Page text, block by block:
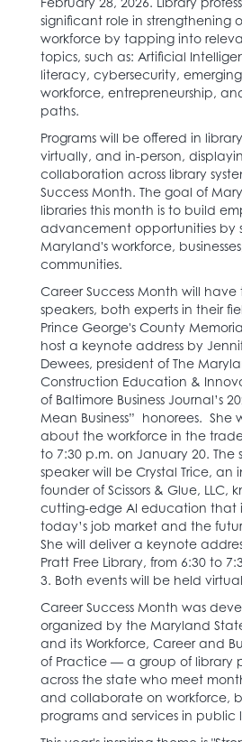
significant role in strengthening
workforce by tapping into
topics, such as: Artificial
literacy, cybersecurity,
workforce, entrepreneurship,
paths.​
Programs will be offered in
virtually, and in-person,
collaboration across library
Success Month. The goal of
libraries this month is to build
advancement opportunities by
Maryland's workforce,
communities.
Career Success Month will
speakers, both experts in their
Prince George's County
host a keynote address by
Dewees, president of​ The
Construction Education &
of Baltimore Business Journal’s
Mean Business” honorees. She
about the workforce in the
to 7:30 p.m. on January 20. The
speaker will be Crystal Trice, an
founder of Scissors & Glue, LLC,
cutting-edge AI education that
today’s job market and the
She will deliver a keynote
Pratt Free Library, from 6:30 to
3. Both events will be held
Career Success Month was
organized by the Maryland
and its ​​Workforce, Career and
of Practice —​ a group of library
across the state who ​meet
and collaborate on workforce,
programs and services in public